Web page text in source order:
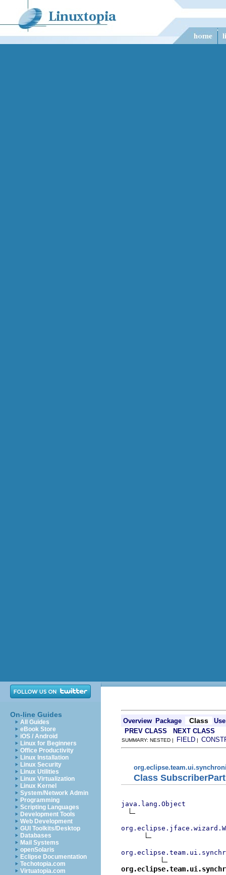
On-line Guides
All Guides
eBook Store
iOS / Android
Linux for Beginners
Office Productivity
Linux Installation
Linux Security
Linux Utilities
Linux Virtualization
Linux Kernel
System/Network Admin
Programming
Scripting Languages
Development Tools
Web Development
GUI Toolkits/Desktop
Databases
Mail Systems
openSolaris
Eclipse Documentation
Techotopia.com
Virtuatopia.com
Overview Package Class
Use
PREV CLASS
NEXT CLASS
SUMMARY: NESTED | FIELD |
Class
java.lang.Object